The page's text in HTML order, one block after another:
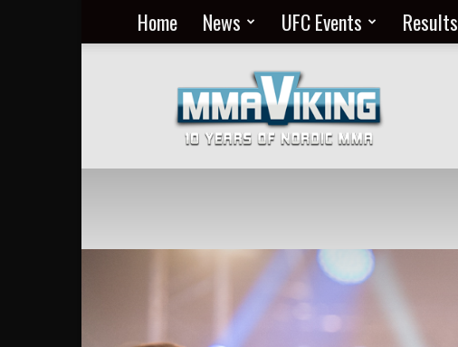
Home News UFC Events Results
MMA
Everyday
at
MMA
Viking